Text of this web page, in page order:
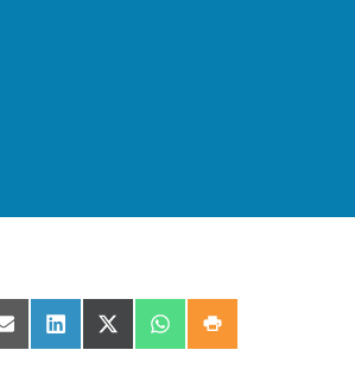
Share on Email
Share on LinkedIn
Share on X (Twitter)
Share on WhatsApp
Share on Print